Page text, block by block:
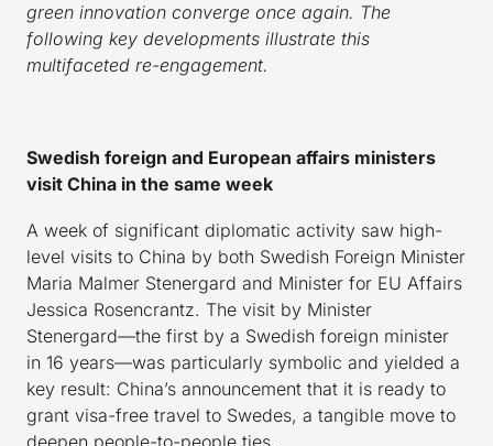
green innovation converge once again. The
following key developments illustrate this
multifaceted re-engagement.
Swedish foreign and European affairs ministers
visit China in the same week
A week of significant diplomatic activity saw high-
level visits to China by both Swedish Foreign Minister
Maria Malmer Stenergard and Minister for EU Affairs
Jessica Rosencrantz. The visit by Minister
Stenergard—the first by a Swedish foreign minister
in 16 years—was particularly symbolic and yielded a
key result: China’s announcement that it is ready to
grant visa-free travel to Swedes, a tangible move to